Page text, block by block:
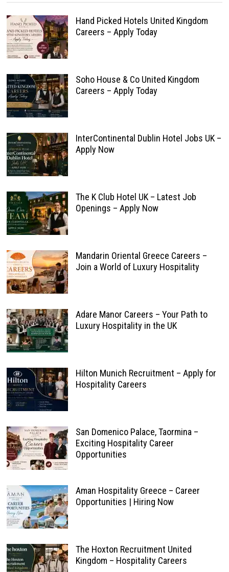
Hand Picked Hotels United Kingdom
Careers – Apply Today
Soho House & Co United Kingdom
Careers – Apply Today
InterContinental Dublin Hotel Jobs UK –
Apply Now
The K Club Hotel UK – Latest Job
Openings – Apply Now
Mandarin Oriental Greece Careers –
Join a World of Luxury Hospitality
Adare Manor Careers – Your Path to
Luxury Hospitality in the UK
Hilton Munich Recruitment – Apply for
Hospitality Careers
San Domenico Palace, Taormina –
Exciting Hospitality Career
Opportunities
Aman Hospitality Greece – Career
Opportunities | Hiring Now
The Hoxton Recruitment United
Kingdom – Hospitality Careers